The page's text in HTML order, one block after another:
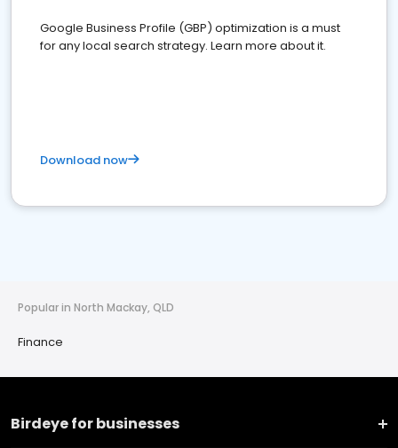
Google Business Profile (GBP) optimization is a must
for any local search strategy. Learn more about it.
Download now
Popular in North Mackay, QLD
Finance
Birdeye for businesses